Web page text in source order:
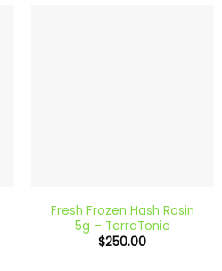
Fresh Frozen Hash Rosin
5g – TerraTonic
$250.00